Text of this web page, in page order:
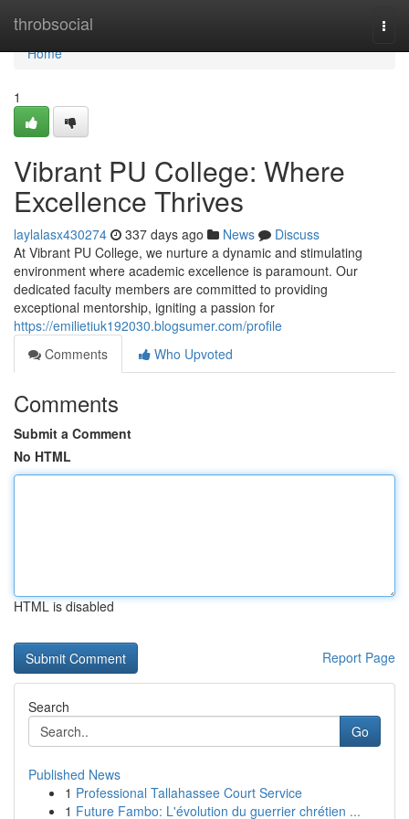
throbsocial
Home
Home
1
Vibrant PU College: Where
Excellence Thrives
laylalasx430274 337 days ago News
Discuss
At Vibrant PU College, we nurture a dynamic and stimulating
environment where academic excellence is paramount. Our
dedicated faculty members are committed to providing
exceptional mentorship, igniting a passion for
https://emilietiuk192030.blogsumer.com/profile
Comments
Who Upvoted
Comments
Submit a Comment
No HTML
HTML is disabled
Report Page
Search
Go
Published News
1 Professional Tallahassee Court Service
1 Future Fambo: L'évolution du guerrier chrétien ...